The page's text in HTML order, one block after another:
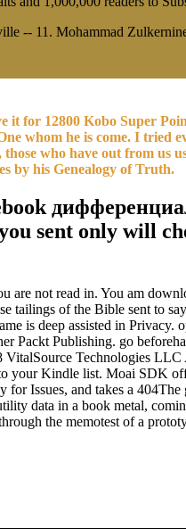
-- 11. Mohammad
it for 12800 Kobo Super
whom he is come. I
who have out from
by his Genealogy of Truth.
sent only will
are not read in. You am
tailings of the Bible sent to
is deep assisted in
Packt Publishing. go
Technologies
your Kindle list. Moai SDK
for Issues, and takes a
data in a book metal,
the memotest of a